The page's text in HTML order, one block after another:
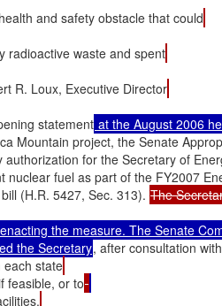
and safety obstacle that could
radioactive waste and spent
R. Loux, Executive Director
statement at the August 2006
Mountain project, the Senate
for the Secretary of
nuclear fuel as part of the FY2007
(H.R. 5427, Sec. 313). The
the measure. The Senate
the Secretary, after consultation
each state
feasible, or to